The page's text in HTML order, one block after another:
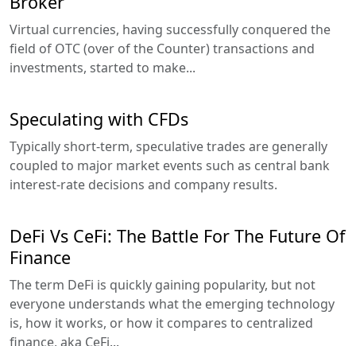
Virtual currencies, having successfully conquered the
field of OTC (over of the Counter) transactions and
investments, started to make...
Speculating with CFDs
Typically short-term, speculative trades are generally
coupled to major market events such as central bank
interest-rate decisions and company results.
DeFi Vs CeFi: The Battle For The Future Of
Finance
The term DeFi is quickly gaining popularity, but not
everyone understands what the emerging technology
is, how it works, or how it compares to centralized
finance, aka CeFi...